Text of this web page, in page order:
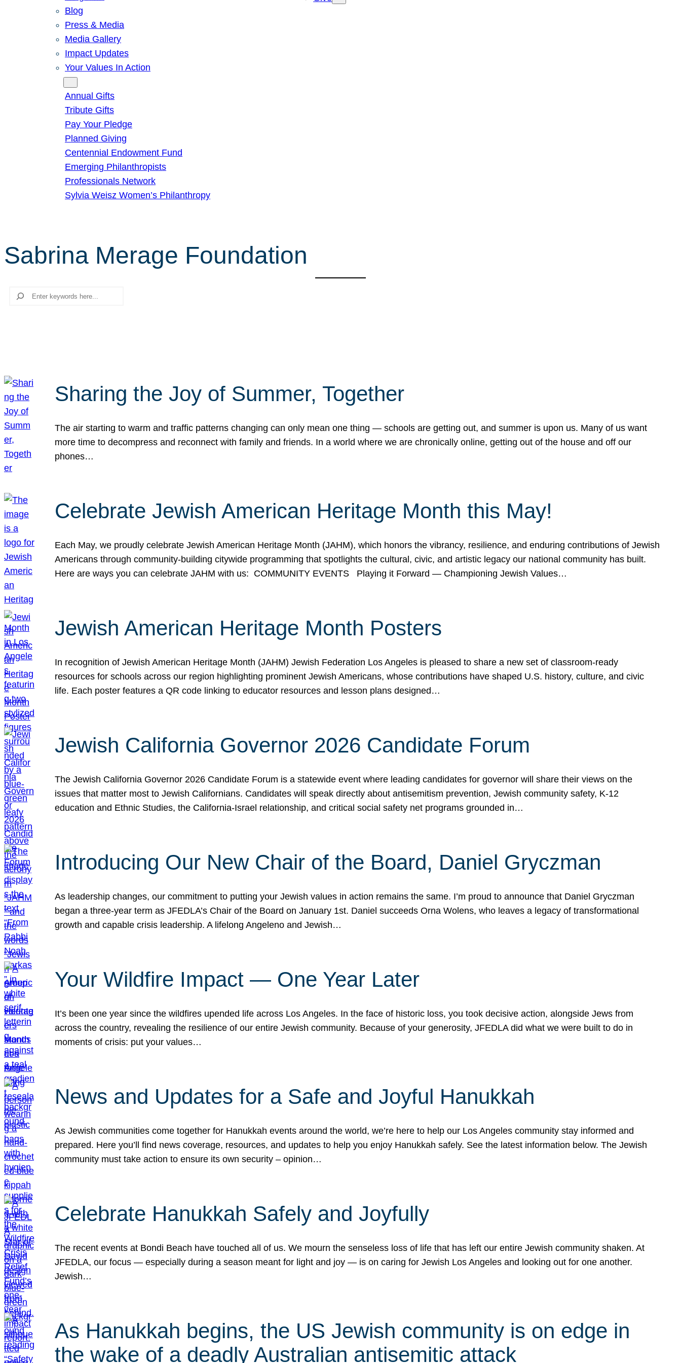
Blog
Press & Media
Media Gallery
Impact Updates
Your Values In Action
Annual Gifts
Tribute Gifts
Pay Your Pledge
Planned Giving
Centennial Endowment Fund
Emerging Philanthropists
Professionals Network
Sylvia Weisz Women’s Philanthropy
Sabrina Merage Foundation
Search
Sharing the Joy of Summer, Together
The air starting to warm and traffic patterns changing can only mean one thing — schools are getting out, and summer is upon us. Many of us want
more time to decompress and reconnect with family and friends. In a world where we are chronically online, getting out of the house and off our
phones…
Celebrate Jewish American Heritage Month this May!
Each May, we proudly celebrate Jewish American Heritage Month (JAHM), which honors the vibrancy, resilience, and enduring contributions of Jewish
Americans through community-building citywide programming that spotlights the cultural, civic, and artistic legacy our national community has built.
Here are ways you can celebrate JAHM with us: COMMUNITY EVENTS Playing it Forward — Championing Jewish Values…
Jewish American Heritage Month Posters
In recognition of Jewish American Heritage Month (JAHM) Jewish Federation Los Angeles is pleased to share a new set of classroom-ready
resources for schools across our region highlighting prominent Jewish Americans, whose contributions have shaped U.S. history, culture, and civic
life. Each poster features a QR code linking to educator resources and lesson plans designed…
Jewish California Governor 2026 Candidate Forum
The Jewish California Governor 2026 Candidate Forum is a statewide event where leading candidates for governor will share their views on the
issues that matter most to Jewish Californians. Candidates will speak directly about antisemitism prevention, Jewish community safety, K-12
education and Ethnic Studies, the California-Israel relationship, and critical social safety net programs grounded in…
Introducing Our New Chair of the Board, Daniel Gryczman
As leadership changes, our commitment to putting your Jewish values in action remains the same. I’m proud to announce that Daniel Gryczman
began a three-year term as JFEDLA’s Chair of the Board on January 1st. Daniel succeeds Orna Wolens, who leaves a legacy of transformational
growth and capable crisis leadership. A lifelong Angeleno and Jewish…
Your Wildfire Impact — One Year Later
It’s been one year since the wildfires upended life across Los Angeles. In the face of historic loss, you took decisive action, alongside Jews from
across the country, revealing the resilience of our entire Jewish community. Because of your generosity, JFEDLA did what we were built to do in
moments of crisis: put your values…
News and Updates for a Safe and Joyful Hanukkah
As Jewish communities come together for Hanukkah events around the world, we’re here to help our Los Angeles community stay informed and
prepared. Here you’ll find news coverage, resources, and updates to help you enjoy Hanukkah safely. See the latest information below. The Jewish
community must take action to ensure its own security – opinion…
Celebrate Hanukkah Safely and Joyfully
The recent events at Bondi Beach have touched all of us. We mourn the senseless loss of life that has left our entire Jewish community shaken. At
JFEDLA, our focus — especially during a season meant for light and joy — is on caring for Jewish Los Angeles and looking out for one another.
Jewish…
As Hanukkah begins, the US Jewish community is on edge in
the wake of a deadly Australian antisemitic attack